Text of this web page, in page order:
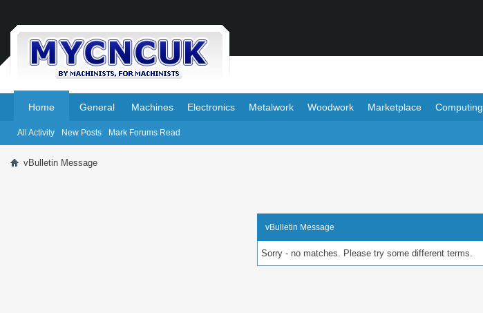
Home
All Activity New Posts Mark Forums Read
General Machines Electronics Metalwork Woodwork Marketplace Computing
vBulletin Message
vBulletin Message
Sorry - no matches. Please try some different terms.